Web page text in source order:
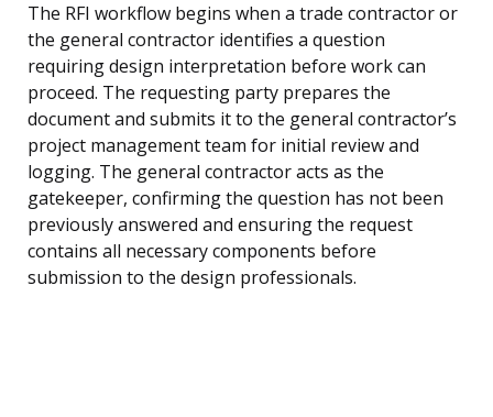
The RFI workflow begins when a trade contractor or
the general contractor identifies a question
requiring design interpretation before work can
proceed. The requesting party prepares the
document and submits it to the general contractor’s
project management team for initial review and
logging. The general contractor acts as the
gatekeeper, confirming the question has not been
previously answered and ensuring the request
contains all necessary components before
submission to the design professionals.